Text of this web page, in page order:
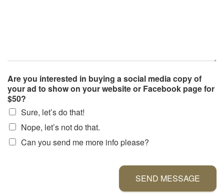
Are you interested in buying a social media copy of
your ad to show on your website or Facebook page for
$50?
Sure, let’s do that!
Nope, let’s not do that.
Can you send me more info please?
SEND MESSAGE